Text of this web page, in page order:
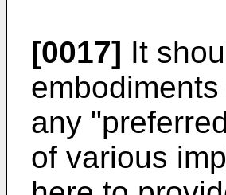
[0017] It
any
of various